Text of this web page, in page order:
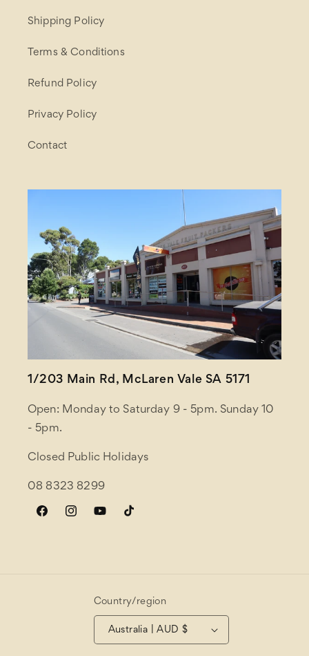
Shipping Policy
Terms & Conditions
Refund Policy
Privacy Policy
Contact
1/203 Main Rd, McLaren Vale SA 5171
Open: Monday to Saturday 9 - 5pm. Sunday 10
- 5pm.
Closed Public Holidays
08 8323 8299
FacebookInstagramYouTubeTikTok
Country/region
Australia | AUD $